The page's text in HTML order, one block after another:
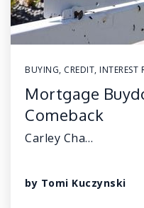
BUYING, CREDIT, INTEREST
Mortgage
Comeback
Carley Cha…
by Tomi Kuczynski